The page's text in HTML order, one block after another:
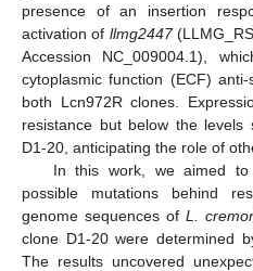
presence of an insertion
activation of llmg2447
Accession NC_009004.1),
cytoplasmic function (ECF)
both Lcn972R clones.
resistance but below the levels
D1-20, anticipating the role of
In this work, we aimed
possible mutations behind
genome sequences of L.
clone D1-20 were determined
The results uncovered